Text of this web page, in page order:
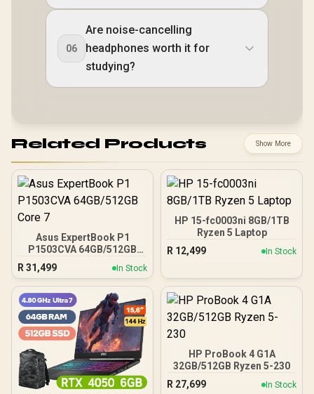
06
Are noise-cancelling
headphones worth it for
studying?
Related Products Show More
Asus ExpertBook P1
P1503CVA 64GB/512GB
R 31,499 In Stock
HP 15-fc0003ni 8GB/1TB
Ryzen 5 Laptop
R 12,499 In Stock
HP ProBook 4 G1A
32GB/512GB Ryzen 5-230
R 27,699 In Stock